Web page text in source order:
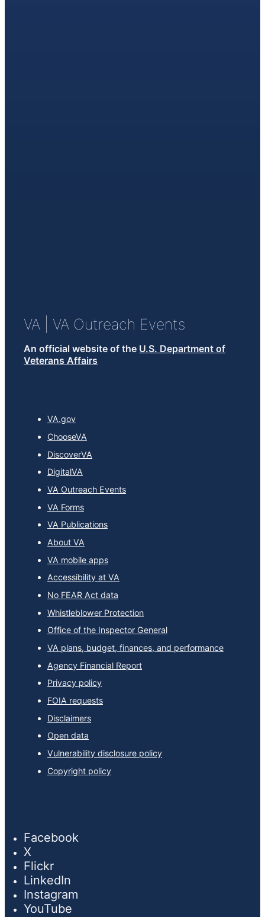
VA | VA Outreach Events
An official website of the U.S. Department of
Veterans Affairs
VA.gov
ChooseVA
DiscoverVA
DigitalVA
VA Outreach Events
VA Forms
VA Publications
About VA
VA mobile apps
Accessibility at VA
No FEAR Act data
Whistleblower Protection
Office of the Inspector General
VA plans, budget, finances, and performance
Agency Financial Report
Privacy policy
FOIA requests
Disclaimers
Open data
Vulnerability disclosure policy
Copyright policy
Facebook
X
Flickr
LinkedIn
Instagram
YouTube